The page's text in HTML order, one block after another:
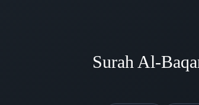
Surah Al-